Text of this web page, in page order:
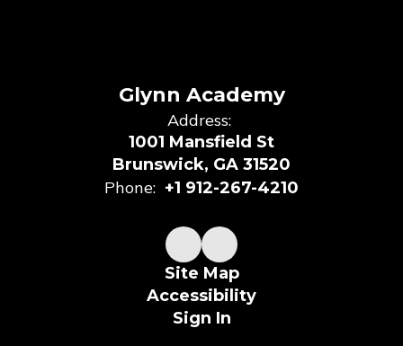
Glynn Academy
Address:
1001 Mansfield St
Brunswick, GA 31520
Phone: +1 912-267-4210
Site Map
Accessibility
Sign In